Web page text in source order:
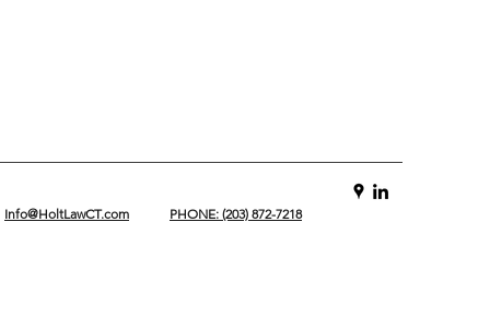
Info@HoltLawCT.com PHONE: (203) 872-7218